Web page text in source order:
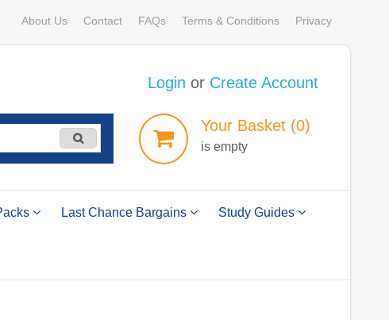
About Us Contact FAQs Terms & Conditions Privacy
Login or Create Account
YourBasket (0)
is empty
Last Chance Bargains Study Guides